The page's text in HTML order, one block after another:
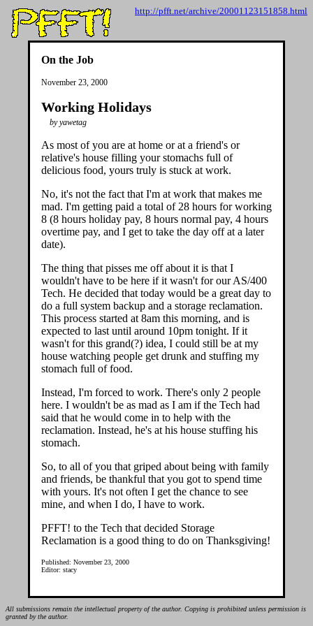
http://pfft.net/archive/20001123151858.html
On the Job
November 23, 2000
Working Holidays
by yawetag
As most of you are at home or at a friend's or
relative's house filling your stomachs full of
delicious food, yours truly is stuck at work.
No, it's not the fact that I'm at work that makes me
mad. I'm getting paid a total of 28 hours for working
8 (8 hours holiday pay, 8 hours normal pay, 4 hours
overtime pay, and I get to take the day off at a later
date).
The thing that pisses me off about it is that I
wouldn't have to be here if it wasn't for our AS/400
Tech. He decided that today would be a great day to
do a full system backup and a storage reclamation.
This process started at 8am this morning, and is
expected to last until around 10pm tonight. If it
wasn't for this grand(?) idea, I could still be at my
house watching people get drunk and stuffing my
stomach full of food.
Instead, I'm forced to work. There's only 2 people
here. I wouldn't be as mad as I am if the Tech had
said that he would come in to help with the
reclamation. Instead, he's at his house stuffing his
stomach.
So, to all of you that griped about being with family
and friends, be thankful that you got to spend time
with yours. It's not often I get the chance to see
mine, and when I do, I have to work.
PFFT! to the Tech that decided Storage
Reclamation is a good thing to do on Thanksgiving!
Published: November 23, 2000
Editor: stacy
All submissions remain the intellectual property of the author. Copying is prohibited unless permission is
granted by the author.